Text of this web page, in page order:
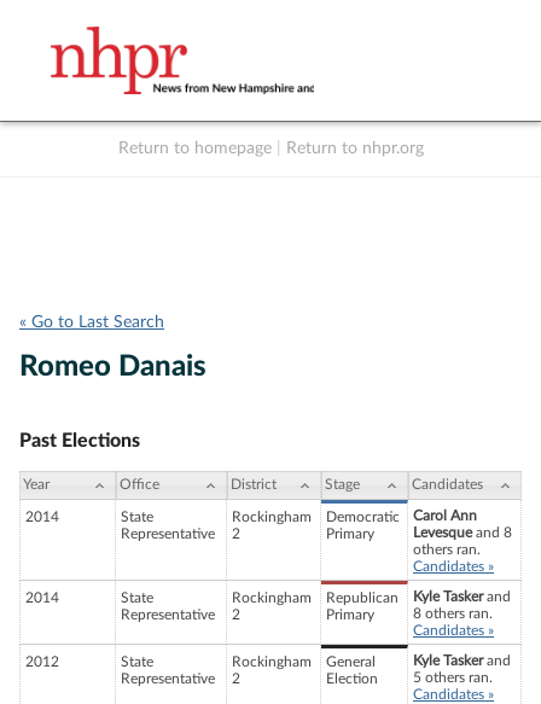
Return to homepage Return to nhpr.org
« Go to Last Search
Romeo Danais
Past Elections
Year Office District Stage Candidates
2014
State
Representative
Rockingham
2
Democratic
Primary
Carol Ann
Levesqueand 8
others ran.
Candidates »
2014
State
Representative
Rockingham
2
Republican
Primary
Kyle Taskerand
8 others ran.
Candidates »
2012
State
Representative
Rockingham
2
General
Election
Kyle Taskerand
5 others ran.
Candidates »